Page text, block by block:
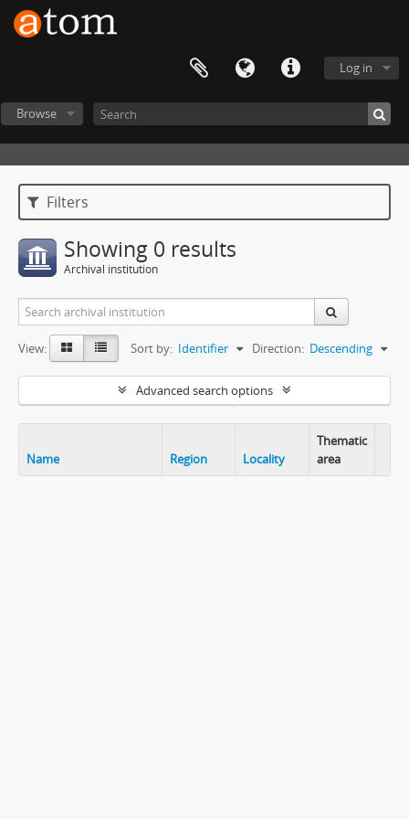
Log in
Browse
Filters
Showing 0 results
Archival institution
View: Sort by: Identifier Direction: Descending
Advanced search options
Name Region Locality
Thematic
area